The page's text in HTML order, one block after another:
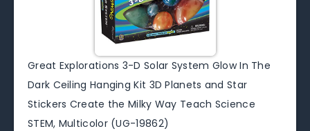
Great Explorations 3-D Solar System Glow In The
Dark Ceiling Hanging Kit 3D Planets and Star
Stickers Create the Milky Way Teach Science
STEM, Multicolor (UG-19862)